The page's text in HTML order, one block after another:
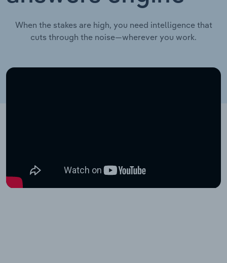
When the stakes are high, you need intelligence that
cuts through the noise—wherever you work.